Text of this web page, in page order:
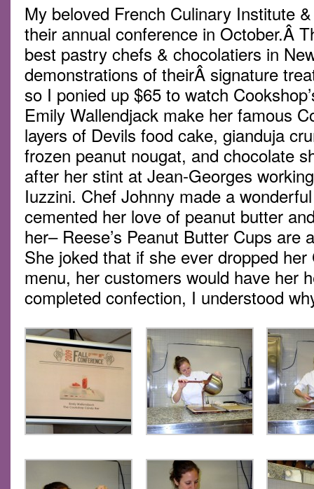
My beloved French Culinary Institute
their annual conference in October.Â
best pastry chefs & chocolatiers in
demonstrations of theirÂ signature
so I ponied up $65 to watch
Emily Wallendjack make her famous
layers of Devils food cake, gianduja
frozen peanut nougat, and chocolate
after her stint at Jean-Georges
Iuzzini. Chef Johnny made a
cemented her love of peanut butter
her– Reese’s Peanut Butter Cups are
She joked that if she ever dropped
menu, her customers would have her
completed confection, I understood